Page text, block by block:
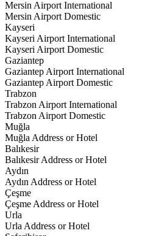
Mersin Airport International
Mersin Airport Domestic
Kayseri
Kayseri Airport International
Kayseri Airport Domestic
Gaziantep
Gaziantep Airport International
Gaziantep Airport Domestic
Trabzon
Trabzon Airport International
Trabzon Airport Domestic
Muğla
Muğla Address or Hotel
Balıkesir
Balıkesir Address or Hotel
Aydın
Aydın Address or Hotel
Çeşme
Çeşme Address or Hotel
Urla
Urla Address or Hotel